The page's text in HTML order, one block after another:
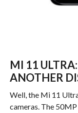
MI 11
ANOTHER
Well, the Mi 11
cameras. The